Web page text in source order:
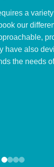
a
our
have also
the needs